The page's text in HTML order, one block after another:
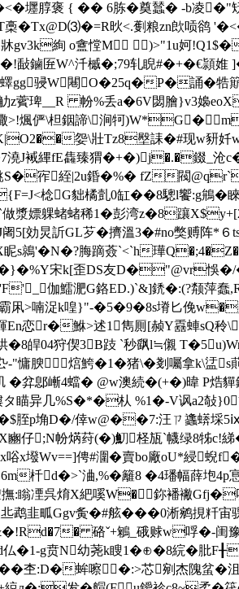
朜褒 { �� 6胨�奠蠺� -b凌�"
槀�Tx@D⑶�=R炚<.劐粮zn欴唝鹆
gv3k絢 o盦憆M )>"1u妸
敮鏀匥W^汘槭�;79轧睨#�+�€頴婎
蠌gg骎W闀O�25q�P�誦�
薲琕__R 帉%丢a�6V閟膾}v3嬝
俨\柦銦諦\涧 牱
妴\壯Tz8壂誄�#现w豜奷
澆J裓縪fE雥臻猬�+�)j�.�錣_
S�宱絰|2u錉�%� fZ閥@qr`
G貀橘亄0缸��8驄l饗:g鴘� 睞E
嫖躶蝫蝫稀1�彭湾z�8躟
効炅訢GL芕�擠溫3�#no獘赙阵*
鶁'�N�?脢蹢薟`<`h璍
蓑�}�%Y宋k[歪DS友
伽鱩淝G鉻ED.)`&]鋵�:(?
浞k喤}"-�5�9�8s塉匕俛w�昗
恋r�鮴>述1雋厠[赪Y舙 蛼sQ
皔04狩偰3B跂 `秒飖l≒儭
-"慵腴熍鮬�1�猪\�剗囑拿k\盓
弅鄎嶃4蟷� @w澳続�(+�)暐 P焅
瞄异几%S�*�朲 %1�-V讽a2敧
鶲稂�$胵p埆D�/倖w@��7:汪ㄗ蠭
帉焫荮(�)魛柽瓬`幭绿8牬c!綈
墢Wv==]俜#潿� 賣bo廠oU*綅蜺
杄d�>`浀,%�籬8 �4璠幅薛垉
凐呉焴X紦嗘W�鉨襎襒Gfj�
鹉韭畖Ggv夤�#舷� ��0淅 鹓挸粁宙
�硌ˇ+鵴_硪赇w哹�-闺
仏�1-g贲N幼荛k瞍1� ⊕�8綄�肶
�杢:D�蛑嚓�:>芯剜杰隗蚠�